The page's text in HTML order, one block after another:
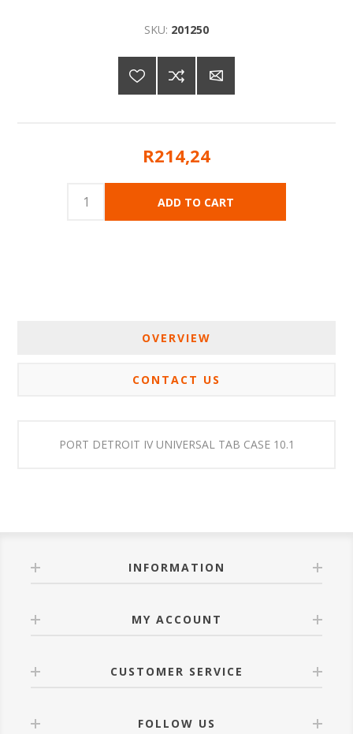
SKU: 201250
R214,24
OVERVIEW
CONTACT US
PORT DETROIT IV UNIVERSAL TAB CASE 10.1
INFORMATION
MY ACCOUNT
CUSTOMER SERVICE
FOLLOW US